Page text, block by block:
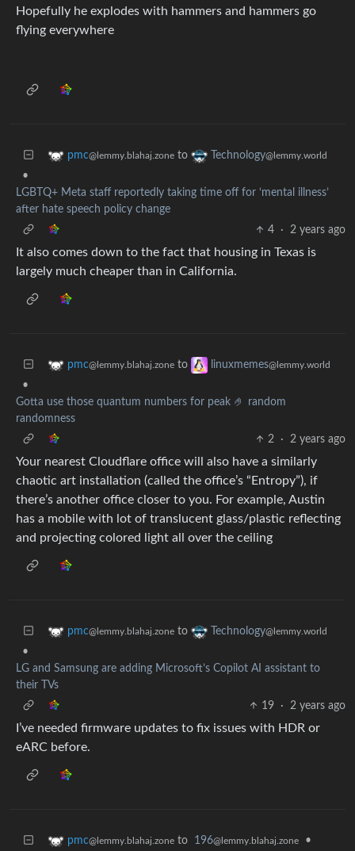
Hopefully he explodes with hammers and hammers go
flying everywhere
pmc@lemmy.blahaj.zone to Technology@lemmy.world
•
LGBTQ+ Meta staff reportedly taking time off for ‘mental illness’
after hate speech policy change
4
· 2 years ago
It also comes down to the fact that housing in Texas is
largely much cheaper than in California.
pmc@lemmy.blahaj.zone to linuxmemes@lemmy.world
•
Gotta use those quantum numbers for peak 🤌 random
randomness
2
· 2 years ago
Your nearest Cloudflare office will also have a similarly
chaotic art installation (called the office’s “Entropy”), if
there’s another office closer to you. For example, Austin
has a mobile with lot of translucent glass/plastic reflecting
and projecting colored light all over the ceiling
pmc@lemmy.blahaj.zone to Technology@lemmy.world
•
LG and Samsung are adding Microsoft’s Copilot AI assistant to
their TVs
19
· 2 years ago
I’ve needed firmware updates to fix issues with HDR or
eARC before.
pmc@lemmy.blahaj.zone to 196@lemmy.blahaj.zone •